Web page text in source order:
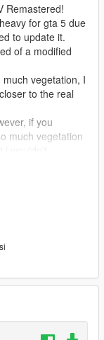
Remastered!
for gta 5 due
to update it.
of a modified
vegetation, I
to the real
if you
much vegetation
integration in the
(trees, palms
chairs,
orientation, size
there is